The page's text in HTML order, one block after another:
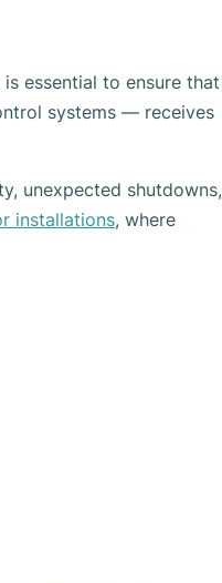
essential to ensure that
systems — receives
unexpected shutdowns,
installations, where